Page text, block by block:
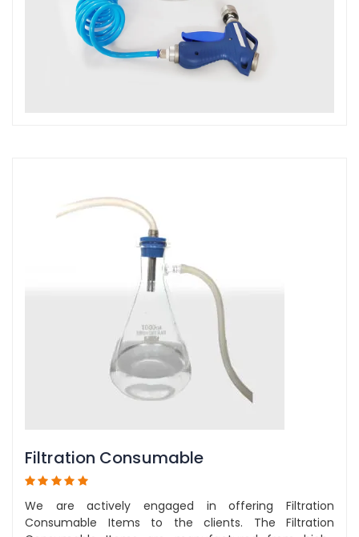
Filtration Consumable
We are actively engaged in offering Filtration
Consumable Items to the clients. The Filtration